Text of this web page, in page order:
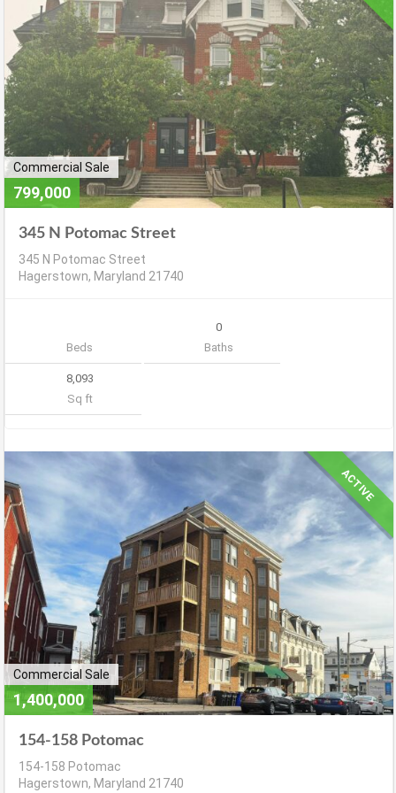
Commercial Sale
799,000
345 N Potomac Street
345 N Potomac Street
Hagerstown, Maryland 21740
Beds
0
Baths
8,093
Sq ft
ACTIVE
Commercial Sale
1,400,000
154-158 Potomac
154-158 Potomac
Hagerstown, Maryland 21740